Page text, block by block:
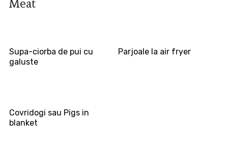
Meat
Supa-ciorba de pui cu
galuste
Parjoale la air fryer
Covridogi sau Pigs in
blanket